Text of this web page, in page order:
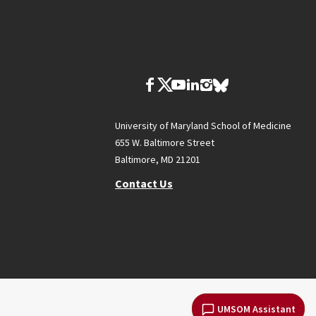
UMSOM Assistant
University of Maryland School of Medicine
655 W. Baltimore Street
Baltimore, MD 21201
Contact Us